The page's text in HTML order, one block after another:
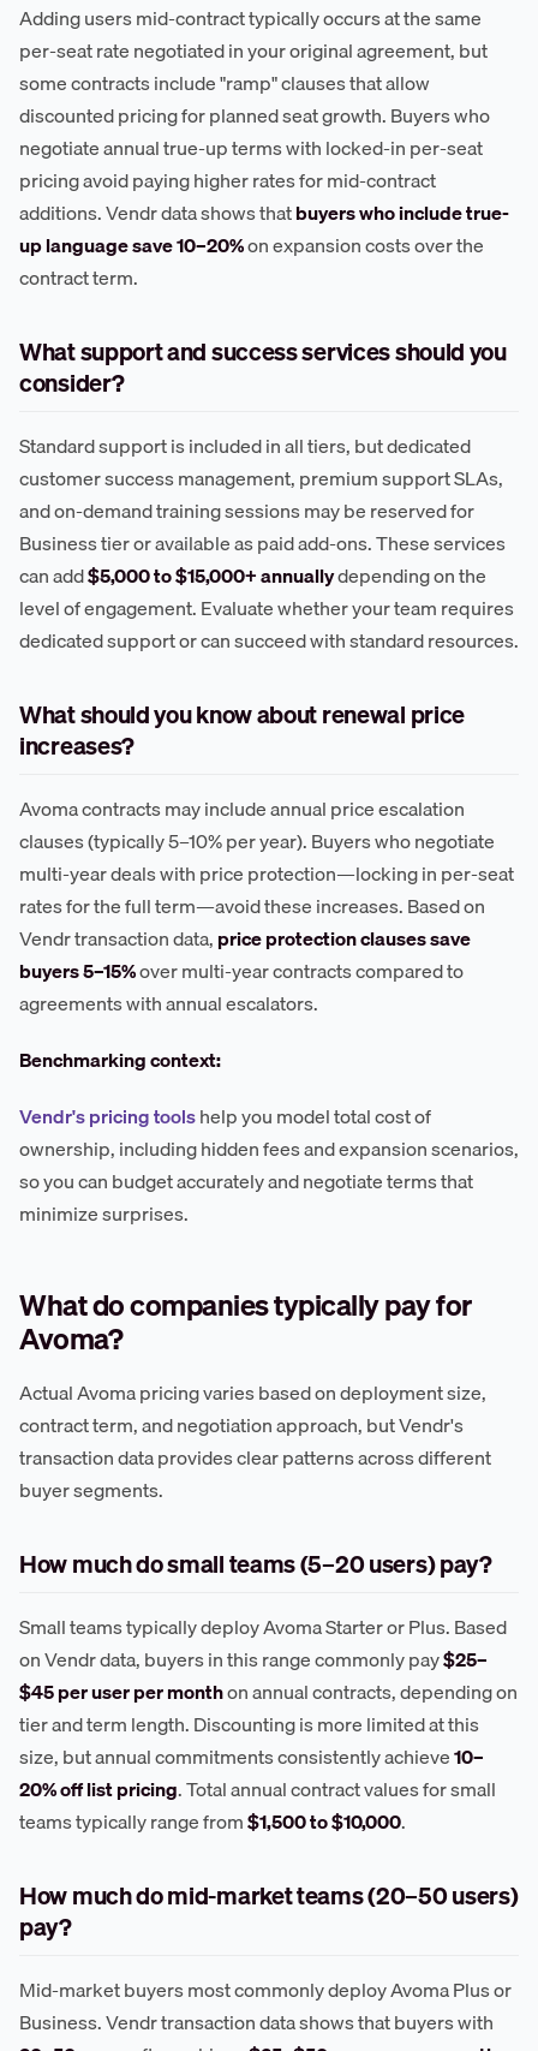
Adding users mid-contract typically occurs at the same
per-seat rate negotiated in your original agreement, but
some contracts include "ramp" clauses that allow
discounted pricing for planned seat growth. Buyers who
negotiate annual true-up terms with locked-in per-seat
pricing avoid paying higher rates for mid-contract
additions. Vendr data shows thatbuyers who include true-
up language save 10–20%on expansion costs over the
contract term.
What support and success services should you
consider?
Standard support is included in all tiers, but dedicated
customer success management, premium support SLAs,
and on-demand training sessions may be reserved for
Business tier or available as paid add-ons. These services
can add$5,000 to $15,000+ annuallydepending on the
level of engagement. Evaluate whether your team requires
dedicated support or can succeed with standard resources.
What should you know about renewal price
increases?
Avoma contracts may include annual price escalation
clauses (typically 5–10% per year). Buyers who negotiate
multi-year deals with price protection—locking in per-seat
rates for the full term—avoid these increases. Based on
Vendr transaction data,price protection clauses save
buyers 5–15%over multi-year contracts compared to
agreements with annual escalators.
Benchmarking context:
Vendr's pricing toolshelp you model total cost of
ownership, including hidden fees and expansion scenarios,
so you can budget accurately and negotiate terms that
minimize surprises.
What do companies typically pay for
Avoma?
Actual Avoma pricing varies based on deployment size,
contract term, and negotiation approach, but Vendr's
transaction data provides clear patterns across different
buyer segments.
How much do small teams (5–20 users) pay?
Small teams typically deploy Avoma Starter or Plus. Based
on Vendr data, buyers in this range commonly pay$25–
$45 per user per monthon annual contracts, depending on
tier and term length. Discounting is more limited at this
size, but annual commitments consistently achieve10–
20% off list pricing. Total annual contract values for small
teams typically range from$1,500 to $10,000.
How much do mid-market teams (20–50 users)
pay?
Mid-market buyers most commonly deploy Avoma Plus or
Business. Vendr transaction data shows that buyers with